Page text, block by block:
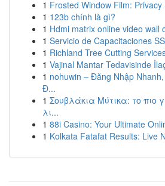
1 Frosted Window Film:
1 123b chính là gì?
1 Hdmi matrix online video wall
1 Servicio de Capacitaciones
1 Richland Tree Cutting
1 Vajinal Mantar Tedavisinde
1 nohuwin – Đăng Nhập
Đ...
1 Σουβλάκια Μύτικα: το πιο
λι...
1 88i Casino: Your Ultimate
1 Kolkata Fatafat Results: Live